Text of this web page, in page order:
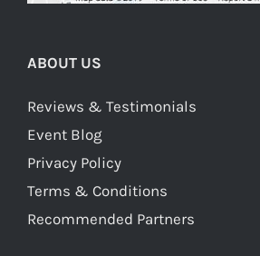
ABOUT US
Reviews & Testimonials
Event Blog
Privacy Policy
Terms & Conditions
Recommended Partners